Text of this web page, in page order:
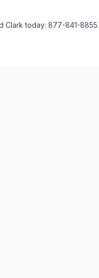
Clark today: 877-841-8855.